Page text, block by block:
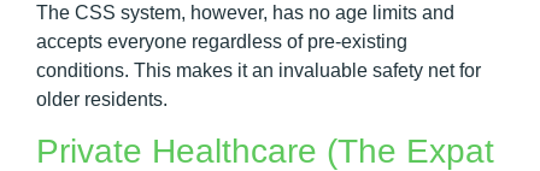
The CSS system, however, has no age limits and
accepts everyone regardless of pre-existing
conditions. This makes it an invaluable safety net for
older residents.
Private Healthcare (The Expat